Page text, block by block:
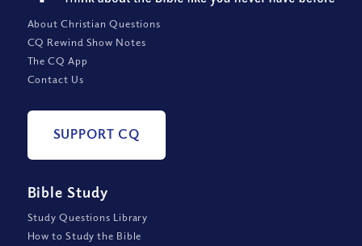
About Christian Questions
CQ Rewind Show Notes
The CQ App
Contact Us
SUPPORT CQ
Bible Study
Study Questions Library
How to Study the Bible